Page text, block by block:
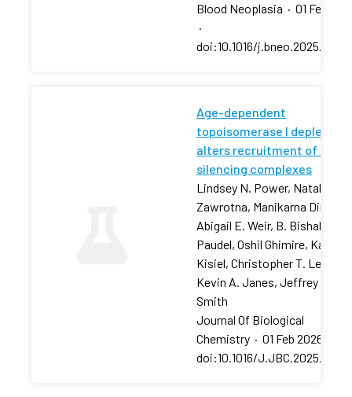
Blood Neoplasia · 01 Feb
·
doi:10.1016/
Age-dependent
topoisomerase I depletion
alters recruitment of rDNA
silencing complexes
Lindsey N. Power, Natalia
Zawrotna, Manikarna Dinda,
Abigail E. Weir, B. Bishal
Paudel, Oshil Ghimire,
Kisiel, Christopher T. Letai,
Kevin A. Janes, Jeffrey S.
Smith
Journal Of Biological
Chemistry · 01 Feb 2026
doi:10.1016/